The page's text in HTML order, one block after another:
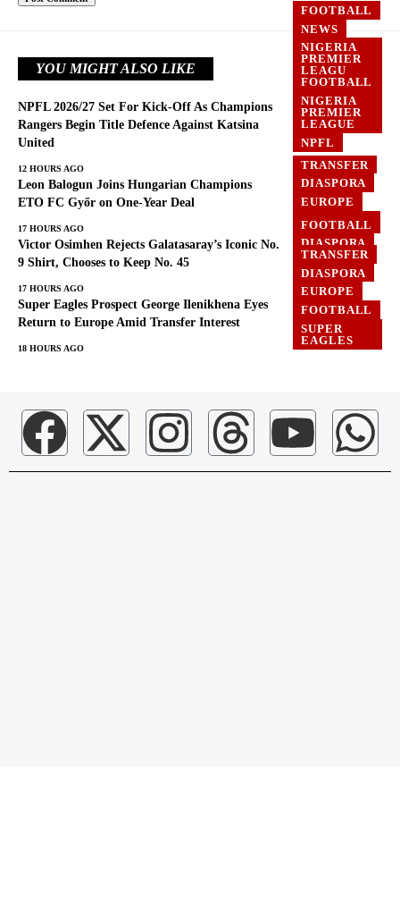
YOU MIGHT ALSO LIKE
FOOTBALL
NEWS
NIGERIA
PREMIER
LEAGU
FOOTBALL
NIGERIA
PREMIER
LEAGUE
NPFL
NPFL 2026/27 Set For Kick-Off As Champions
Rangers Begin Title Defence Against Katsina
United
12 HOURS AGO
TRANSFER
DIASPORA
EUROPE
FOOTBALL
Leon Balogun Joins Hungarian Champions
ETO FC Győr on One-Year Deal
17 HOURS AGO
FOOTBALL
DIASPORA
EUROPE
GHANA
Victor Osimhen Rejects Galatasaray’s Iconic No.
9 Shirt, Chooses to Keep No. 45
17 HOURS AGO
TRANSFER
DIASPORA
EUROPE
FOOTBALL
SUPER
EAGLES
Super Eagles Prospect George Ilenikhena Eyes
Return to Europe Amid Transfer Interest
18 HOURS AGO